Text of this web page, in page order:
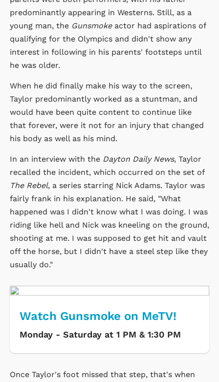
predominantly appearing in Westerns. Still, as a
young man, the Gunsmoke actor had aspirations of
qualifying for the Olympics and didn't show any
interest in following in his parents' footsteps until
he was older.
When he did finally make his way to the screen,
Taylor predominantly worked as a stuntman, and
would have been quite content to continue like
that forever, were it not for an injury that changed
his body as well as his mind.
In an interview with the Dayton Daily News, Taylor
recalled the incident, which occurred on the set of
The Rebel, a series starring Nick Adams. Taylor was
fairly frank in his explanation. He said, "What
happened was I didn't know what I was doing. I was
riding like hell and Nick was kneeling on the ground,
shooting at me. I was supposed to get hit and vault
off the horse, but I didn't have a steel step like they
usually do."
Watch Gunsmoke on MeTV!
Monday - Saturday at 1 PM & 1:30 PM
Once Taylor's foot missed that step, that's when